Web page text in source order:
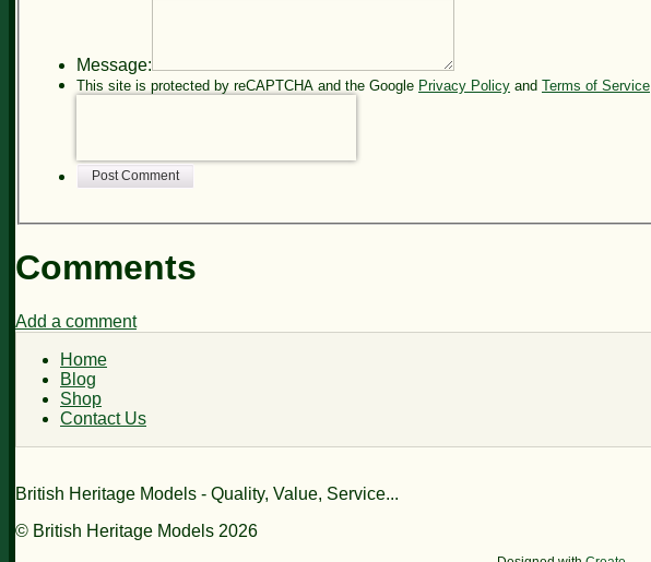
Message:
This site is protected by reCAPTCHA and the Google Privacy Policy and Terms of Service
Post Comment
Comments
Add a comment
Home
Blog
Shop
Contact Us
British Heritage Models - Quality, Value, Service...
© British Heritage Models 2026